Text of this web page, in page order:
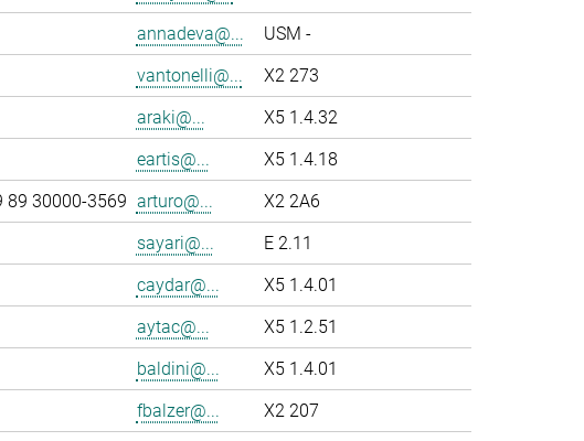
annadeva@...
USM -
vantonelli@...
X2 273
araki@...
X5 1.4.32
eartis@...
X5 1.4.18
89 30000-3569 arturo@...
X2 2A6
sayari@...
E 2.11
caydar@...
X5 1.4.01
aytac@...
X5 1.2.51
baldini@...
X5 1.4.01
fbalzer@...
X2 207